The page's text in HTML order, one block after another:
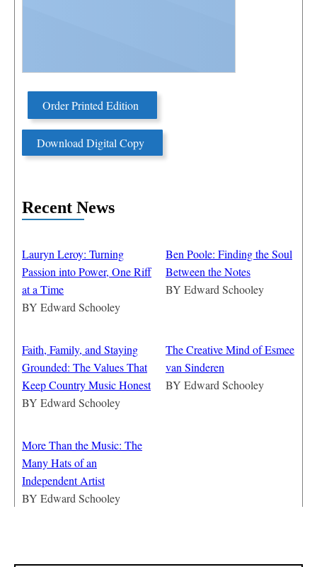
Order Printed Edition
Download Digital Copy
Recent News
Lauryn Leroy: Turning
Passion into Power, One Riff
at a Time
BY Edward Schooley
Ben Poole: Finding the Soul
Between the Notes
BY Edward Schooley
Faith, Family, and Staying
Grounded: The Values That
Keep Country Music Honest
BY Edward Schooley
The Creative Mind of Esmee
van Sinderen
BY Edward Schooley
More Than the Music: The
Many Hats of an
Independent Artist
BY Edward Schooley